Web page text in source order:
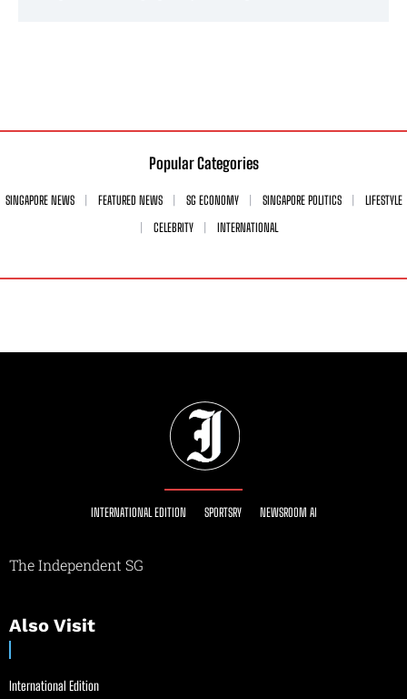
Popular Categories
SINGAPORE NEWS FEATURED NEWS SG ECONOMY SINGAPORE POLITICS
LIFESTYLE
CELEBRITY
INTERNATIONAL
INTERNATIONAL EDITION SPORTSRY NEWSROOM AI
The Independent SG
Also Visit
International Edition